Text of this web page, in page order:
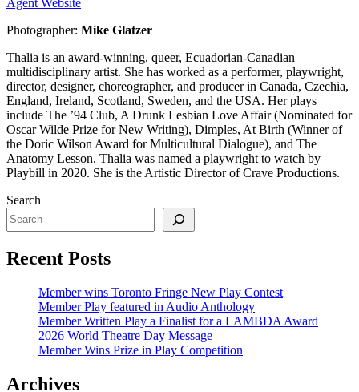
Photographer: Mike Glatzer
Thalia is an award-winning, queer, Ecuadorian-Canadian
multidisciplinary artist. She has worked as a performer, playwright,
director, designer, choreographer, and producer in Canada, Czechia,
England, Ireland, Scotland, Sweden, and the USA. Her plays
include The ’94 Club, A Drunk Lesbian Love Affair (Nominated for
Oscar Wilde Prize for New Writing), Dimples, At Birth (Winner of
the Doric Wilson Award for Multicultural Dialogue), and The
Anatomy Lesson. Thalia was named a playwright to watch by
Playbill in 2020. She is the Artistic Director of Crave Productions.
Search
Recent Posts
Member wins Toronto Fringe New Play Contest
Member Play featured in Audio Anthology
Member Written Play a Finalist for a LAMBDA Award
2026 World Theatre Day Message
Member Wins Prize in Play Competition
Archives